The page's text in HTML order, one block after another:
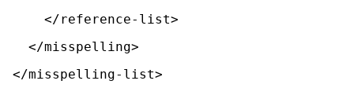
    </reference-list>
  </misspelling>
</misspelling-list>